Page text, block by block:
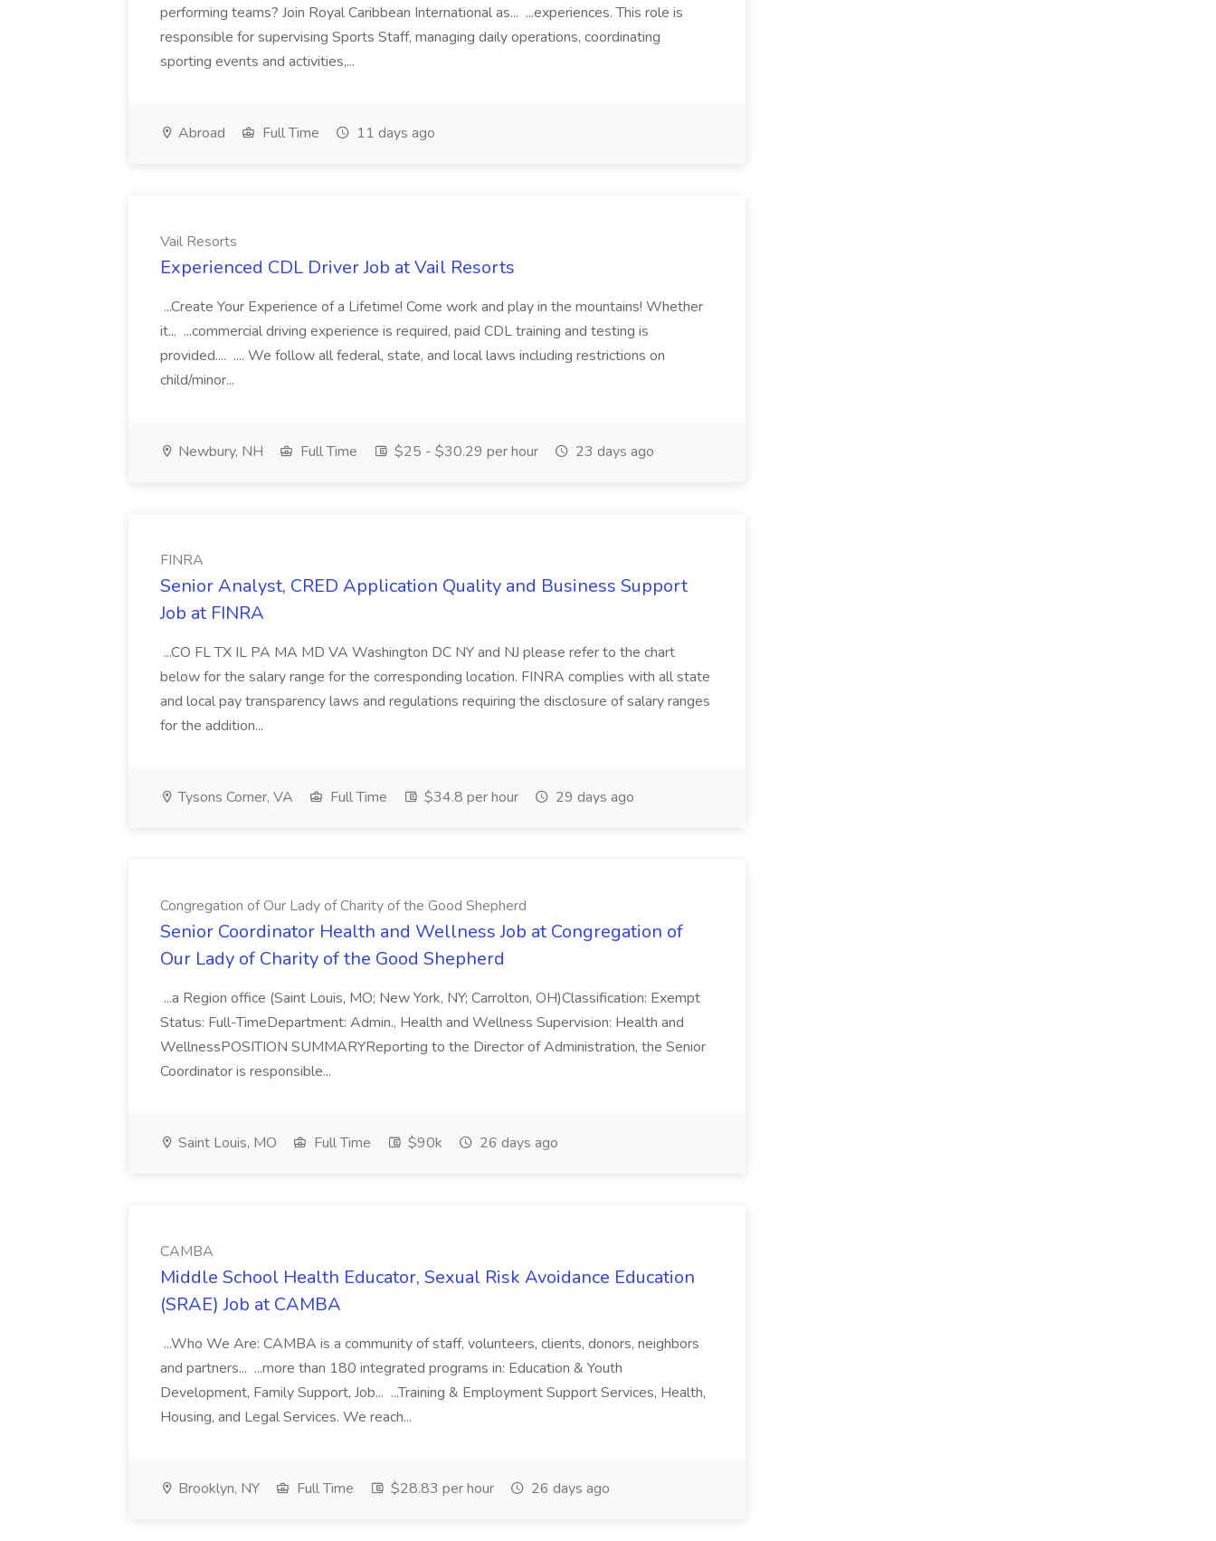
performing teams? Join Royal Caribbean International as... ...experiences. This role is
responsible for supervising Sports Staff, managing daily operations, coordinating
sporting events and activities,...
Abroad Full Time 11 days ago
Vail Resorts
Experienced CDL Driver Job at Vail Resorts
...Create Your Experience of a Lifetime! Come work and play in the mountains! Whether
it... ...commercial driving experience is required, paid CDL training and testing is
provided.... .... We follow all federal, state, and local laws including restrictions on
child/minor...
Newbury, NH Full Time $25 - $30.29 per hour 23 days ago
FINRA
Senior Analyst, CRED Application Quality and Business Support
Job at FINRA
...CO FL TX IL PA MA MD VA Washington DC NY and NJ please refer to the chart
below for the salary range for the corresponding location. FINRA complies with all state
and local pay transparency laws and regulations requiring the disclosure of salary ranges
for the addition...
Tysons Corner, VA Full Time $34.8 per hour 29 days ago
Congregation of Our Lady of Charity of the Good Shepherd
Senior Coordinator Health and Wellness Job at Congregation of
Our Lady of Charity of the Good Shepherd
...a Region office (Saint Louis, MO; New York, NY; Carrolton, OH)Classification: Exempt
Status: Full-TimeDepartment: Admin., Health and Wellness Supervision: Health and
WellnessPOSITION SUMMARYReporting to the Director of Administration, the Senior
Coordinator is responsible...
Saint Louis, MO Full Time $90k 26 days ago
CAMBA
Middle School Health Educator, Sexual Risk Avoidance Education
(SRAE) Job at CAMBA
...Who We Are: CAMBA is a community of staff, volunteers, clients, donors, neighbors
and partners... ...more than 180 integrated programs in: Education & Youth
Development, Family Support, Job... ...Training & Employment Support Services, Health,
Housing, and Legal Services. We reach...
Brooklyn, NY Full Time $28.83 per hour 26 days ago